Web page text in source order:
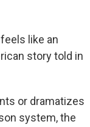
like an
story told in
or dramatizes
system, the